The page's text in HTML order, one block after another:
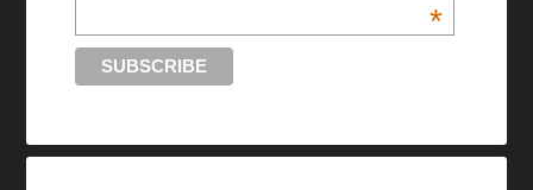
*